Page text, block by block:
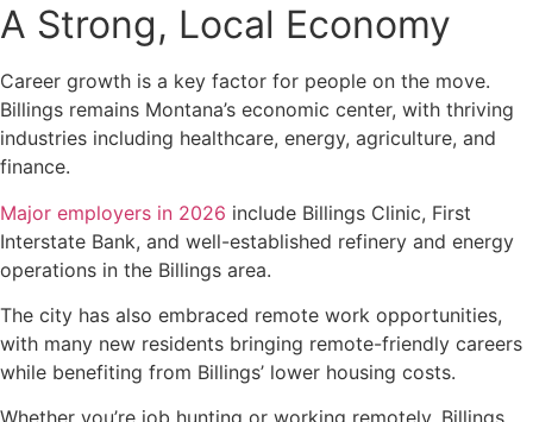
A Strong, Local Economy
Career growth is a key factor for people on the move.
Billings remains Montana’s economic center, with thriving
industries including healthcare, energy, agriculture, and
finance.
Major employers in 2026 include Billings Clinic, First
Interstate Bank, and well-established refinery and energy
operations in the Billings area.
The city has also embraced remote work opportunities,
with many new residents bringing remote-friendly careers
while benefiting from Billings’ lower housing costs.